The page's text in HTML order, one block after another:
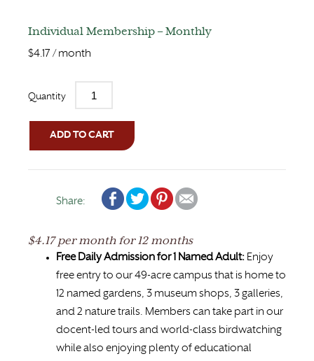
Individual Membership – Monthly
$4.17 / month
Quantity
ADD TO CART
Share:
$4.17 per month for 12 months
Free Daily Admission for 1 Named Adult: Enjoy
free entry to our 49-acre campus that is home to
12 named gardens, 3 museum shops, 3 galleries,
and 2 nature trails. Members can take part in our
docent-led tours and world-class birdwatching
while also enjoying plenty of educational